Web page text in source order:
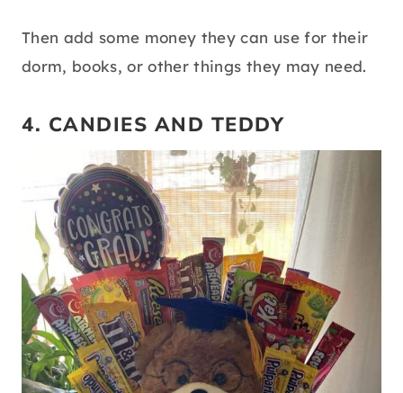
Then add some money they can use for their
dorm, books, or other things they may need.
4. CANDIES AND TEDDY